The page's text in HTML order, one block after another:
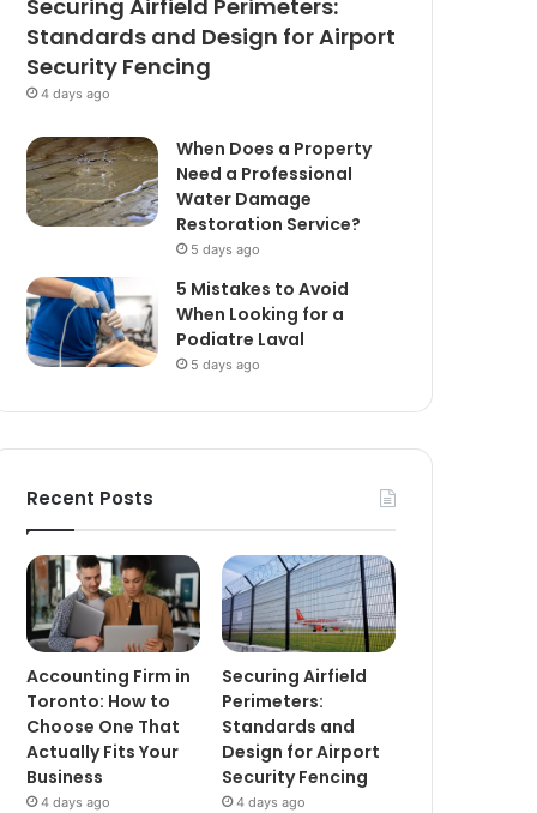
Securing Airfield Perimeters:
Standards and Design for Airport
Security Fencing
4 days ago
When Does a Property
Need a Professional
Water Damage
Restoration Service?
5 days ago
5 Mistakes to Avoid
When Looking for a
Podiatre Laval
5 days ago
Recent Posts
Accounting Firm in
Toronto: How to
Choose One That
Actually Fits Your
Business
4 days ago
Securing Airfield
Perimeters:
Standards and
Design for Airport
Security Fencing
4 days ago